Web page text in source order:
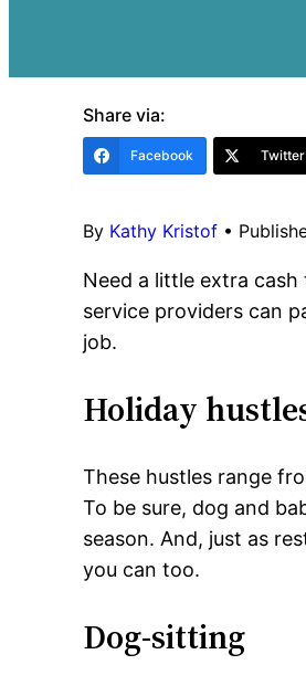
Share via:
Facebook Twitter
By Kathy Kristof •
Need a little extra cash
service providers can
job.
Holiday
These hustles range
To be sure, dog and
season. And, just as
you can too.
Dog-sitting